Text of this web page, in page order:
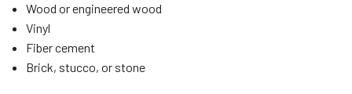
Wood or engineered wood
Vinyl
Fiber cement
Brick, stucco, or stone